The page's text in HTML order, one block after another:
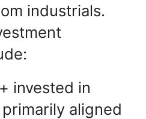
industrials.
invested in
aligned